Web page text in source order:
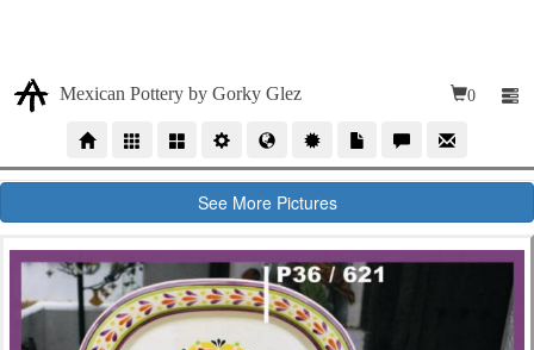
Mexican Pottery by Gorky Glez 0
See More Pictures